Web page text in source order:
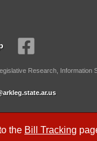
the Bill Tracking
Research, Information